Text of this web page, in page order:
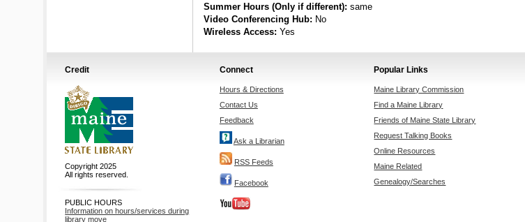
Summer Hours (Only if different): same
Video Conferencing Hub: No
Wireless Access: Yes
Credit
Copyright 2025
All rights reserved.
PUBLIC HOURS
Information on hours/services during
library move
Connect
Hours & Directions
Contact Us
Feedback
Ask a Librarian
RSS Feeds
Facebook
Popular Links
Maine Library Commission
Find a Maine Library
Friends of Maine State Library
Request Talking Books
Online Resources
Maine Related
Genealogy/Searches